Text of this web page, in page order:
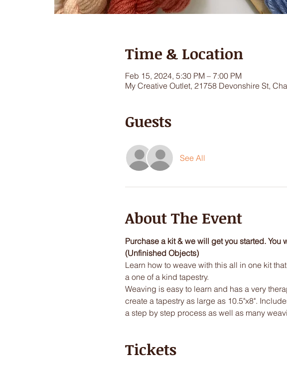
Time & Location
Feb 15, 2024, 5:30 PM – 7:00 PM
My Creative Outlet, 21758 Devonshire St,
Guests
See All
About The Event
Purchase a kit & we will get you started.
(Unfinished Objects)
Learn how to weave with this all in one kit
a one of a kind tapestry.
Weaving is easy to learn and has a very
create a tapestry as large as 10.5"x8".
a step by step process as well as many
Tickets